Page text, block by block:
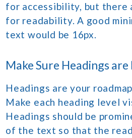
for accessibility, but there
for readability. A good
text would be 16px.
Make Sure Headings
Headings are your
Make each heading level
Headings should be
of the text so that the